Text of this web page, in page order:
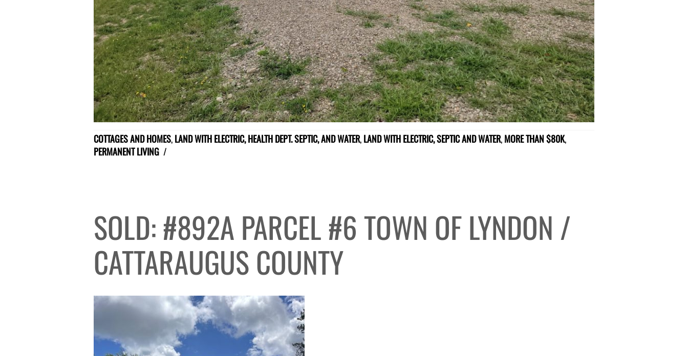
COTTAGES AND HOMES,LAND WITH ELECTRIC, HEALTH DEPT. SEPTIC, AND WATER,LAND WITH ELECTRIC, SEPTIC AND WATER,MORE THAN $80K,
PERMANENT LIVING /
SOLD: #892A PARCEL #6 TOWN OF LYNDON /
CATTARAUGUS COUNTY